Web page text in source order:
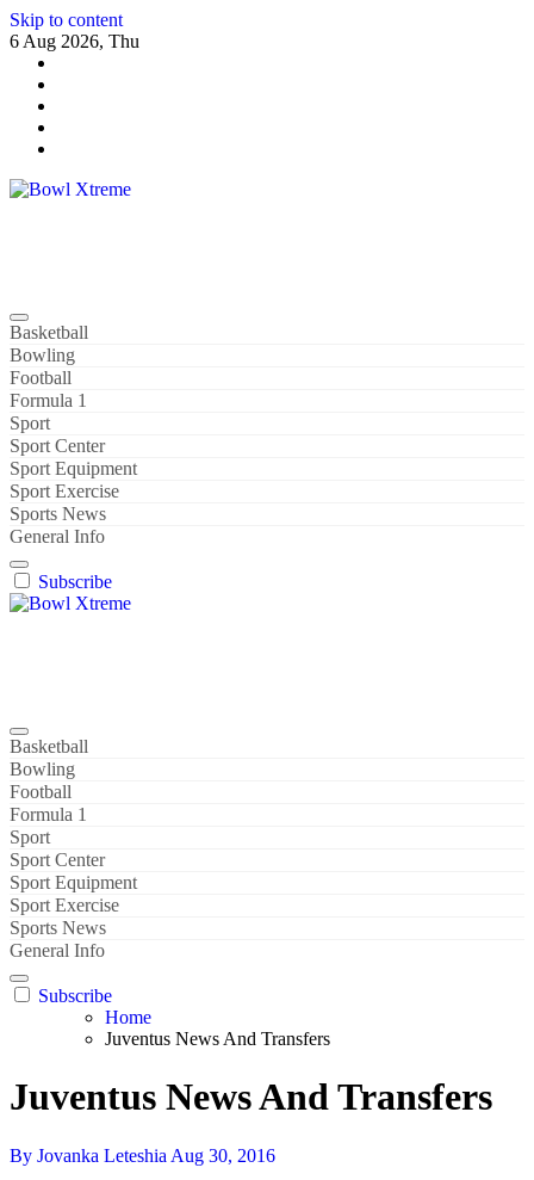
Skip to content
6 Aug 2026, Thu
Basketball
Bowling
Football
Formula 1
Sport
Sport Center
Sport Equipment
Sport Exercise
Sports News
General Info
Subscribe
Basketball
Bowling
Football
Formula 1
Sport
Sport Center
Sport Equipment
Sport Exercise
Sports News
General Info
Subscribe
Home
Juventus News And Transfers
Juventus News And Transfers
By Jovanka Leteshia Aug 30, 2016